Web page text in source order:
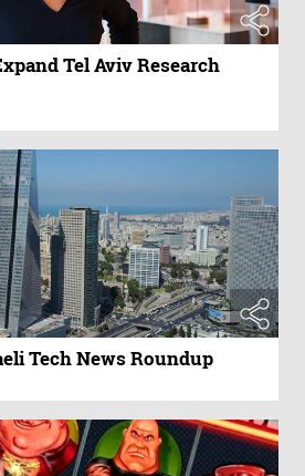
Tel Aviv Research
Tech News Roundup